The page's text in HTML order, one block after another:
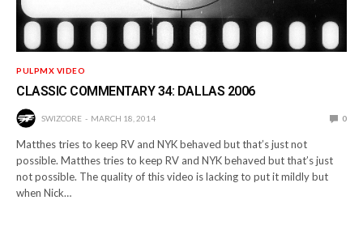
PULPMX VIDEO
CLASSIC COMMENTARY 34: DALLAS 2006
SWIZCORE MARCH 18, 2014 0
Matthes tries to keep RV and NYK behaved but that’s just not
possible. Matthes tries to keep RV and NYK behaved but that’s just
not possible. The quality of this video is lacking to put it mildly but
when Nick…